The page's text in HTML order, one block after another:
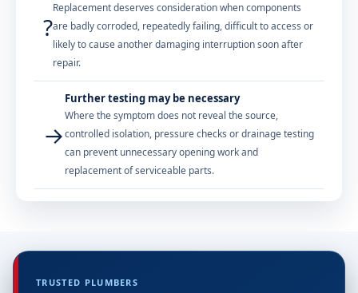
?
Replacement deserves consideration when components
are badly corroded, repeatedly failing, difficult to access or
likely to cause another damaging interruption soon after
repair.
→
Further testing may be necessary
Where the symptom does not reveal the source,
controlled isolation, pressure checks or drainage testing
can prevent unnecessary opening work and
replacement of serviceable parts.
TRUSTED PLUMBERS